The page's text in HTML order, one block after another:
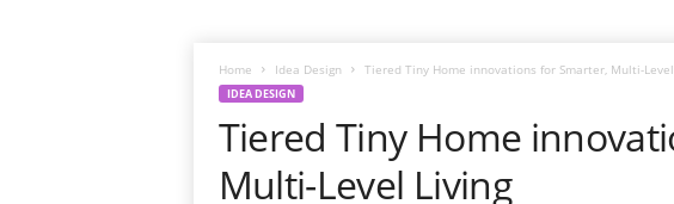
Home Idea Design Tiered Tiny Home innovations for Smarter, Multi-
IDEA DESIGN
Tiered Tiny Home
Multi-Level Living